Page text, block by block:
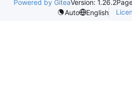
Powered by GiteaVersion: 1.26.2
Auto
English